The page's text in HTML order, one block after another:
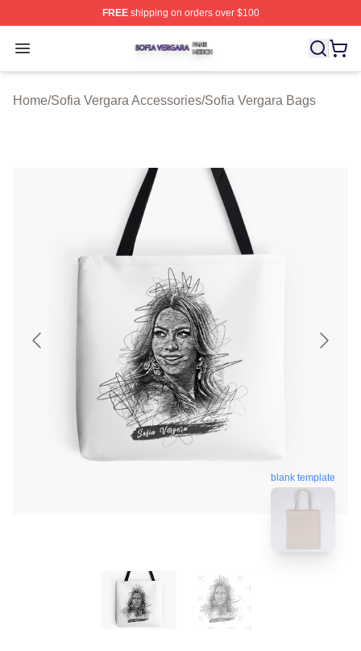
FREEshipping on orders over $100
Open menu
Sofia Vergara Shop ⚡️ Officially Licensed Sofia
Home/Sofia Vergara Accessories/Sofia Vergara Bags
blank template